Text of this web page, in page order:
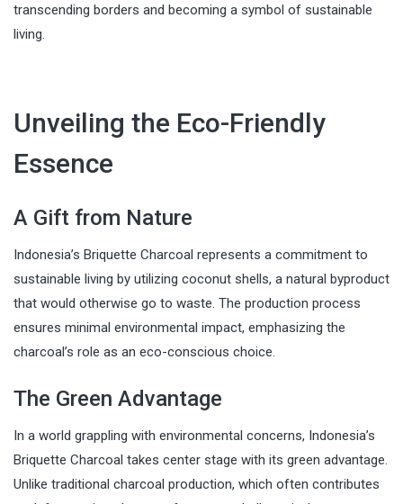
transcending borders and becoming a symbol of sustainable
living.
Unveiling the Eco-Friendly
Essence
A Gift from Nature
Indonesia’s Briquette Charcoal represents a commitment to
sustainable living by utilizing coconut shells, a natural byproduct
that would otherwise go to waste. The production process
ensures minimal environmental impact, emphasizing the
charcoal’s role as an eco-conscious choice.
The Green Advantage
In a world grappling with environmental concerns, Indonesia’s
Briquette Charcoal takes center stage with its green advantage.
Unlike traditional charcoal production, which often contributes